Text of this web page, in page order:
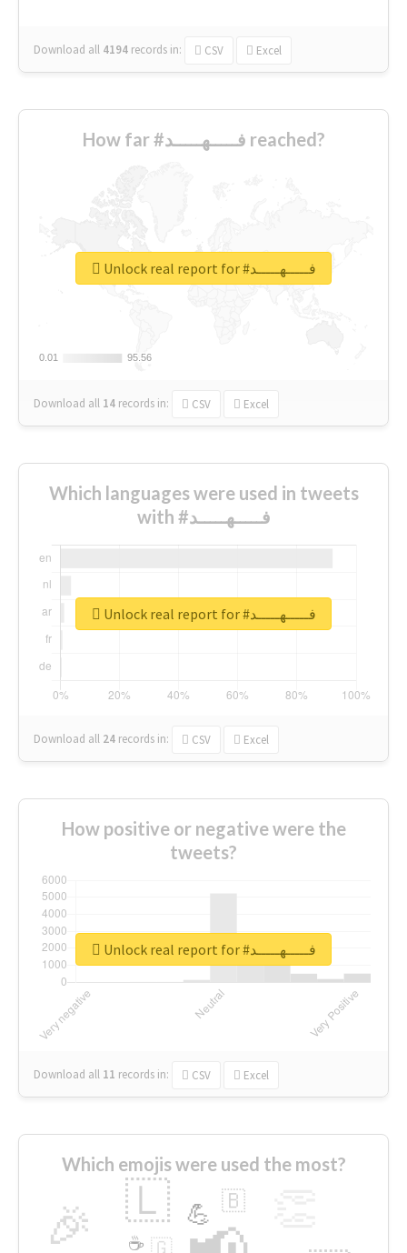
Download all 4194 records in: CSV Excel
How far #فـــــهـــــد reached?
0.01
0.01 95.56
95.56
Download all 14 records in: CSV Excel
Unlock real report for #فـــــهـــــد
Which languages were used in tweets
with #فـــــهـــــد
Download all 24 records in: CSV Excel
Unlock real report for #فـــــهـــــد
How positive or negative were the
tweets?
Download all 11 records in: CSV Excel
Unlock real report for #فـــــهـــــد
Which emojis were used the most?
🎉 🇱 💪 🇧
🇬
☕